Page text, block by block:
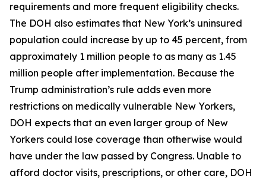
requirements and more frequent eligibility checks.
The DOH also estimates that New York’s uninsured
population could increase by up to 45 percent, from
approximately 1 million people to as many as 1.45
million people after implementation. Because the
Trump administration’s rule adds even more
restrictions on medically vulnerable New Yorkers,
DOH expects that an even larger group of New
Yorkers could lose coverage than otherwise would
have under the law passed by Congress. Unable to
afford doctor visits, prescriptions, or other care, DOH